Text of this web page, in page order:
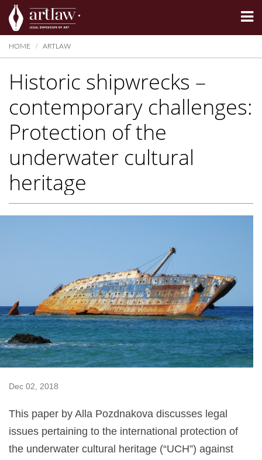
Summarize
HOME ARTLAW
Historic shipwrecks –
contemporary challenges:
Protection of the
underwater cultural
heritage
Dec 02, 2018
This paper by Alla Pozdnakova discusses legal
issues pertaining to the international protection of
the underwater cultural heritage (“UCH”) against